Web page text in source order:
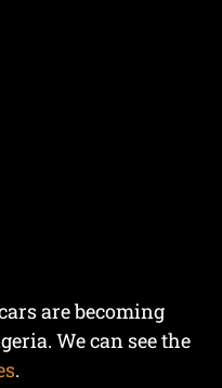
are becoming
We can see the
.